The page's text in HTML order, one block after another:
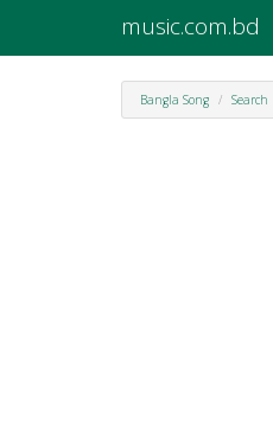
music.com.bd
Bangla Song Search